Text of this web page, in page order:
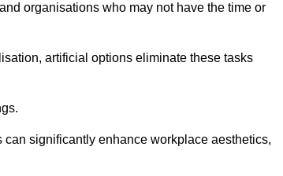
organisations who may not have the time or
artificial options eliminate these tasks
significantly enhance workplace aesthetics,